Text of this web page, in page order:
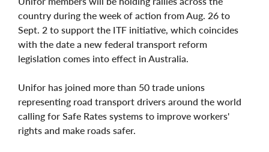
country during the week of action from Aug. 26 to
Sept. 2 to support the ITF initiative, which coincides
with the date a new federal transport reform
legislation comes into effect in Australia.
Unifor has joined more than 50 trade unions
representing road transport drivers around the world
calling for Safe Rates systems to improve workers'
rights and make roads safer.